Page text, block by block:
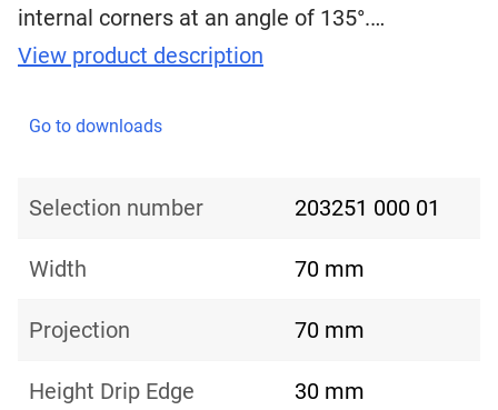
internal corners at an angle of 135°.…
View product description
Go to downloads
Selection number 203251 000 01
Width 70 mm
Projection 70 mm
Height Drip Edge 30 mm